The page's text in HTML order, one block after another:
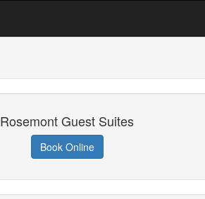
Rosemont Guest Suites
Book Online